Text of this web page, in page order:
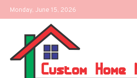
Skip
to
content
Monday, June 15, 2026